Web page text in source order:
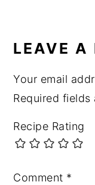
LEAVE A
Your email
Required fields
Recipe Rating
Comment *